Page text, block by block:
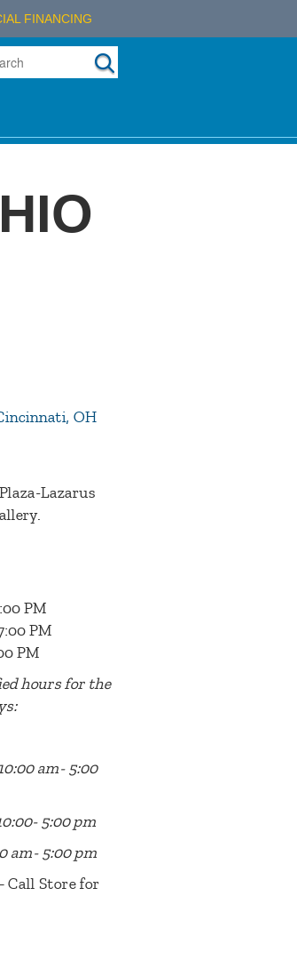
FINANCING
OH
Lazarus
PM
PM
PM
hours for the
am- 5:00
5:00 pm
am- 5:00 pm
Call Store for